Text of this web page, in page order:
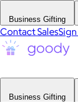
Business Gifting
Contact Sales
Business Gifting